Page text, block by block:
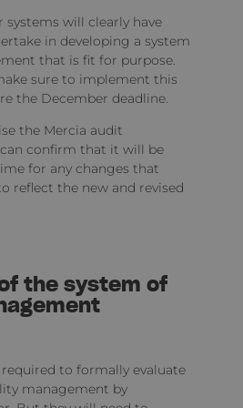
systems will clearly have
in developing a system
that is fit for purpose.
sure to implement this
the December deadline.
the Mercia audit
confirm that it will be
for any changes that
reflect the new and revised
the system of
to formally evaluate
management by